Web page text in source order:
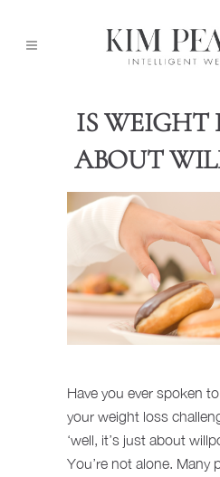
IS WEIGHT
ABOUT
Have you ever spoken
your weight loss
‘well, it’s just about
You’re not alone. Many